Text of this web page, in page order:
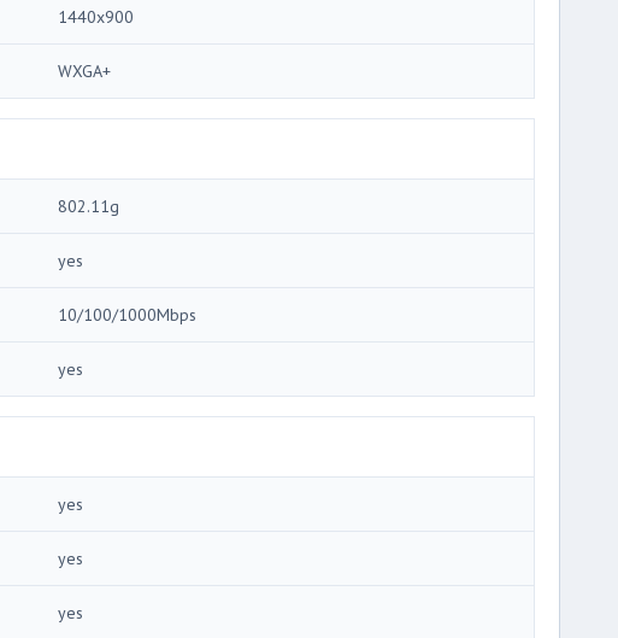
1440x900
WXGA+
802.11g
yes
10/100/1000Mbps
yes
yes
yes
yes